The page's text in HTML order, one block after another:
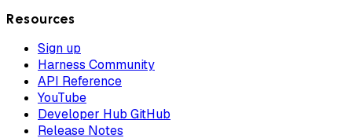
Resources
Sign up
Harness Community
API Reference
YouTube
Developer Hub GitHub
Release Notes